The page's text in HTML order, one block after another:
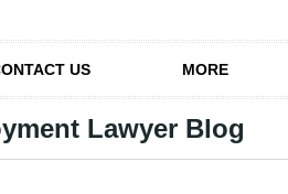
US MORE
Lawyer Blog